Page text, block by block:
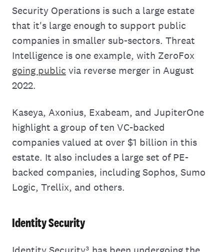
Security Operations is such a large estate
that it's large enough to support public
companies in smaller sub-sectors. Threat
Intelligence is one example, with ZeroFox
going public via reverse merger in August
2022.
Kaseya, Axonius, Exabeam, and JupiterOne
highlight a group of ten VC-backed
companies valued at over $1 billion in this
estate. It also includes a large set of PE-
backed companies, including Sophos, Sumo
Logic, Trellix, and others.
Identity Security